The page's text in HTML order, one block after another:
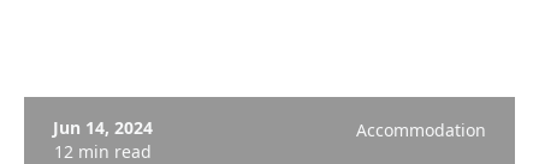
Jun 14, 2024
12 min read
Accommodation